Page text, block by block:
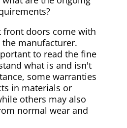
front doors come with
manufacturer.
to read the fine
what is and isn't
some warranties
in materials or
others may also
normal wear and